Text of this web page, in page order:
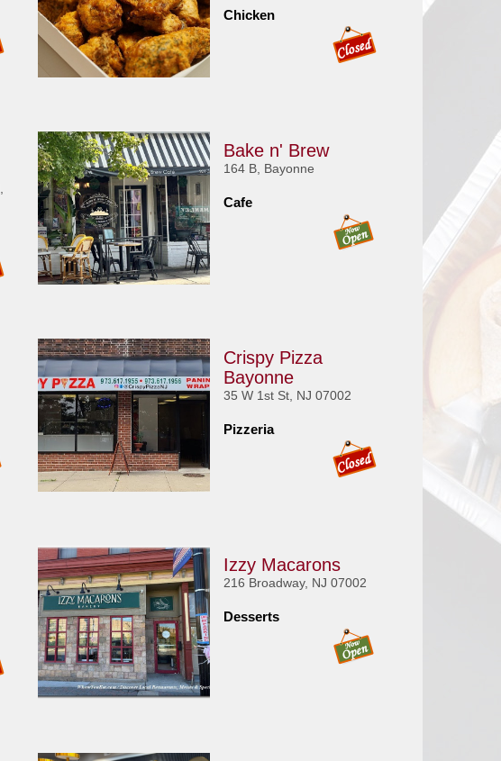
Chicken
Bake n' Brew
164 B, Bayonne
Cafe
Crispy Pizza
Bayonne
35 W 1st St, NJ 07002
Pizzeria
Izzy Macarons
216 Broadway, NJ 07002
Desserts